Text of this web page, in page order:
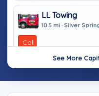
LL Towing
10.5 mi · Silver
Call
See More